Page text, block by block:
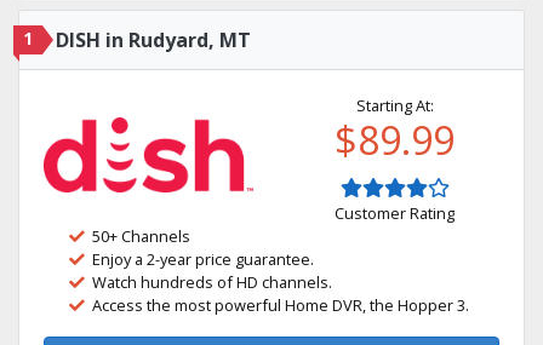
1 DISH in Rudyard, MT
Starting At:
$89.99
Customer Rating
50+ Channels
Enjoy a 2-year price guarantee.
Watch hundreds of HD channels.
Access the most powerful Home DVR, the Hopper 3.